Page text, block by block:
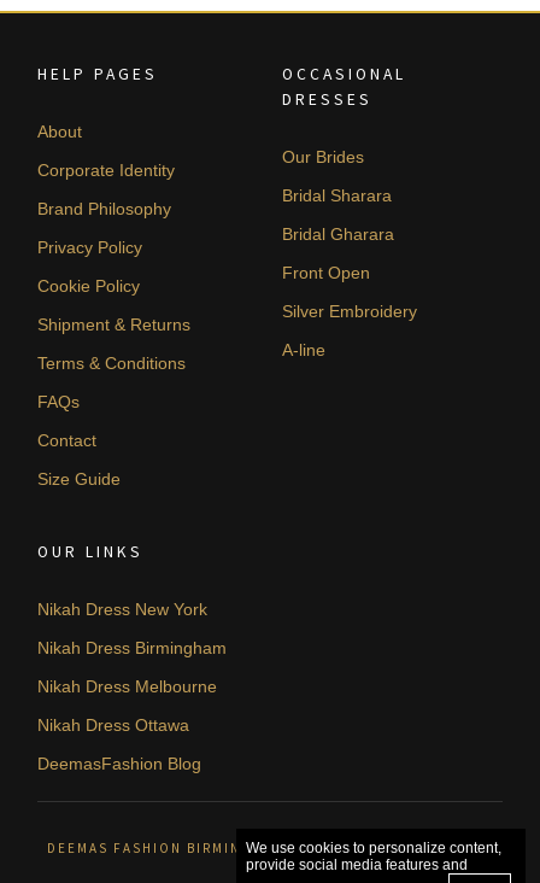
HELP PAGES
About
Corporate Identity
Brand Philosophy
Privacy Policy
Cookie Policy
Shipment & Returns
Terms & Conditions
FAQs
Contact
Size Guide
OCCASIONAL
DRESSES
Our Brides
Bridal Sharara
Bridal Gharara
Front Open
Silver Embroidery
A-line
OUR LINKS
Nikah Dress New York
Nikah Dress Birmingham
Nikah Dress Melbourne
Nikah Dress Ottawa
DeemasFashion Blog
DEEMAS FASHION BIRMINGHAM, UNITED KINGDOM. © 2026
We use cookies to personalize content,
provide social media features and